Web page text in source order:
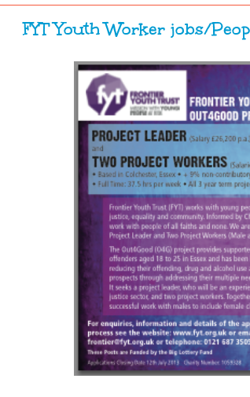
FYT Youth Worker jobs/